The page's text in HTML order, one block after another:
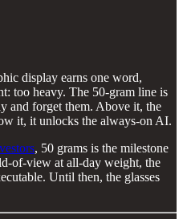
display earns one word,
too heavy. The 50-gram line is
and forget them. Above it, the
it, it unlocks the always-on AI.
, 50 grams is the milestone
of-view at all-day weight, the
Until then, the glasses